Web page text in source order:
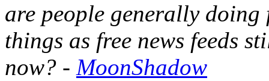
are people generally doing
things as free news feeds
now? - MoonShadow